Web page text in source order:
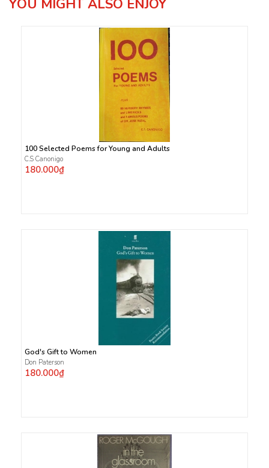
YOU MIGHT ALSO ENJOY
100 Selected Poems for Young and Adults
C.S Canonigo
180.000₫
God's Gift to Women
Don Paterson
180.000₫